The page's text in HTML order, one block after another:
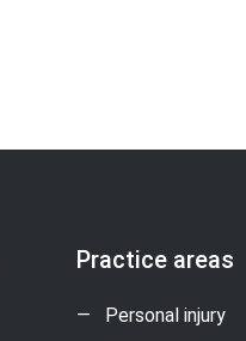
Practice areas
Personal injury